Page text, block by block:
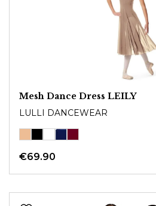
Mesh Dance Dress LEILY
LULLI DANCEWEAR
€69.90